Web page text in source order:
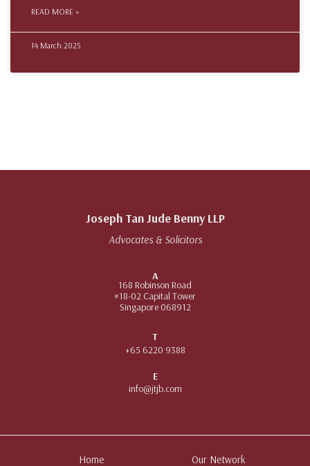
READ MORE »
14 March 2025
Joseph Tan Jude Benny LLP
Advocates & Solicitors
A
168 Robinson Road
#18-02 Capital Tower
Singapore 068912
T
+65 6220 9388
E
info@jtjb.com
Home Our Network